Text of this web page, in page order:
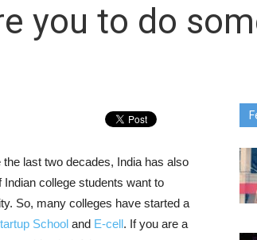
you to do
last two decades, India has also
college students want to
So, many colleges have started a
School and E-cell. If you are a